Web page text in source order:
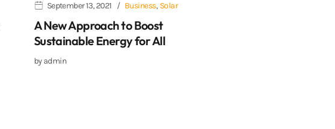
September 13, 2021 Business, Solar
A New Approach to Boost
Sustainable Energy for All
by admin